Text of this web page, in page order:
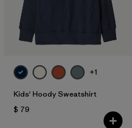
+1
Kids' Hoody Sweatshirt
$ 79